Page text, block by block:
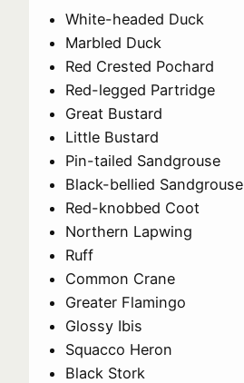
White-headed Duck
Marbled Duck
Red Crested Pochard
Red-legged Partridge
Great Bustard
Little Bustard
Pin-tailed Sandgrouse
Black-bellied Sandgrouse
Red-knobbed Coot
Northern Lapwing
Ruff
Common Crane
Greater Flamingo
Glossy Ibis
Squacco Heron
Black Stork